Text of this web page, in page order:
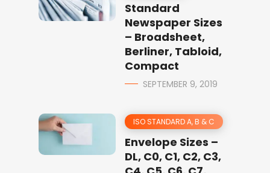
Standard
Newspaper Sizes
– Broadsheet,
Berliner, Tabloid,
Compact
SEPTEMBER 9, 2019
ISO STANDARD A, B & C
Envelope Sizes –
DL, C0, C1, C2, C3,